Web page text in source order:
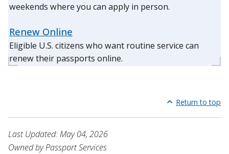
weekends where you can apply in person.
Renew Online
Eligible U.S. citizens who want routine service can
renew their passports online.
Return to top
Last Updated: May 04, 2026
Owned by Passport Services